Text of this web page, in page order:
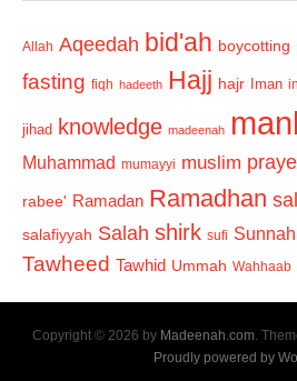
Allah Aqeedah bid'ah boycotting
fasting fiqh hadeeth Hajj hajr Iman
jihad knowledge madeenah
Muhammad mumayyi muslim
rabee' Ramadan Ramadhan
salafiyyah Salah shirk sufi Sunnah
Tawheed Tawhid Ummah Wahhaab
Copyright © 2026 by Madeenah.com.
Proudly powered by